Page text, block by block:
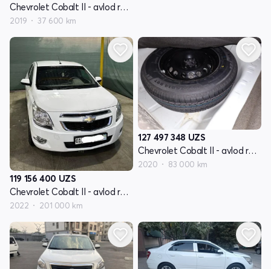
Chevrolet Cobalt II - avlod restyling
2019 37 600 km
119 156 400 UZS
Chevrolet Cobalt II - avlod restyling
2022 201 000 km
127 497 348 UZS
Chevrolet Cobalt II - avlod restyling
2020 83 000 km